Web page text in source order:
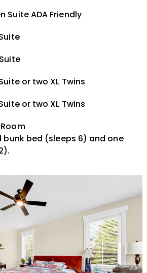
Suite ADA Friendly
or two XL Twins
or two XL Twins
bed (sleeps 6) and one